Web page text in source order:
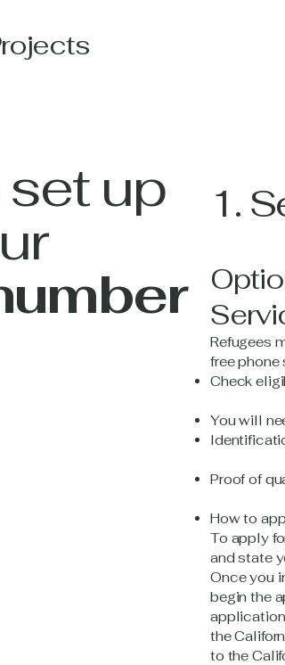
up 1.
Refugees
free phone
Check
You will
Proof of
How to
To apply
and state
Once you
begin the
application
the
to the